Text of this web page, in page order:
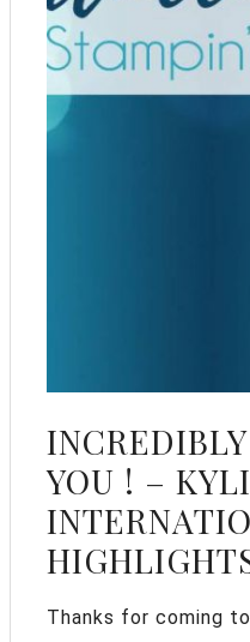
YOU ! –
Thanks for coming